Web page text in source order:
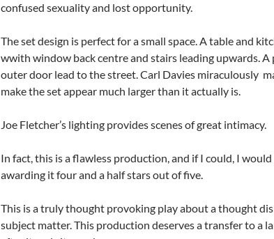
confused sexuality and lost opportunity.
The set design is perfect for a small space. A table and
wwith window back centre and stairs leading upwards. A
outer door lead to the street. Carl Davies miraculously
make the set appear much larger than it actually is.
Joe Fletcher’s lighting provides scenes of great intimacy.
In fact, this is a flawless production, and if I could, I would
awarding it four and a half stars out of five.
This is a truly thought provoking play about a thought
subject matter. This production deserves a transfer to a